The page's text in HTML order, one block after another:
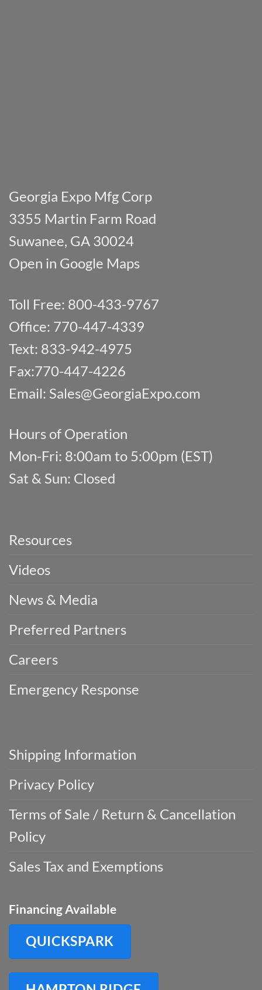
Georgia Expo Mfg Corp
3355 Martin Farm Road
Suwanee, GA 30024
Open in Google Maps
Toll Free: 800-433-9767
Office: 770-447-4339
Text: 833-942-4975
Fax:770-447-4226
Email: Sales@GeorgiaExpo.com
Hours of Operation
Mon-Fri: 8:00am to 5:00pm (EST)
Sat & Sun: Closed
Resources
Videos
News & Media
Preferred Partners
Careers
Emergency Response
Shipping Information
Privacy Policy
Terms of Sale / Return & Cancellation
Policy
Sales Tax and Exemptions
Financing Available
QUICKSPARK